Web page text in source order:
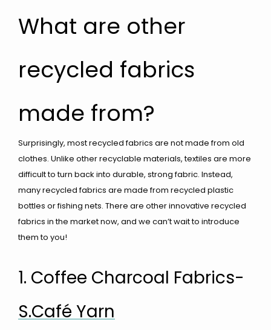
What are other
recycled fabrics
made from?
Surprisingly, most recycled fabrics are not made from old
clothes. Unlike other recyclable materials, textiles are more
difficult to turn back into durable, strong fabric. Instead,
many recycled fabrics are made from recycled plastic
bottles or fishing nets. There are other innovative recycled
fabrics in the market now, and we can’t wait to introduce
them to you!
1. Coffee Charcoal Fabrics-
S.Café Yarn